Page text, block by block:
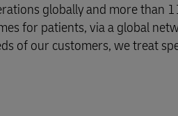
globally and more than
for patients, via a global
of our customers, we treat